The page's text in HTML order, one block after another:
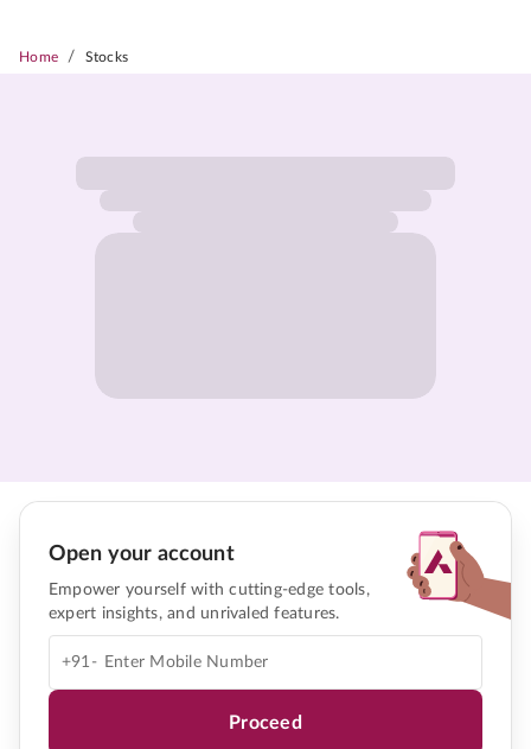
Home / Stocks
Open your account
Empower yourself with cutting-edge tools,
expert insights, and unrivaled features.
+91-
Proceed